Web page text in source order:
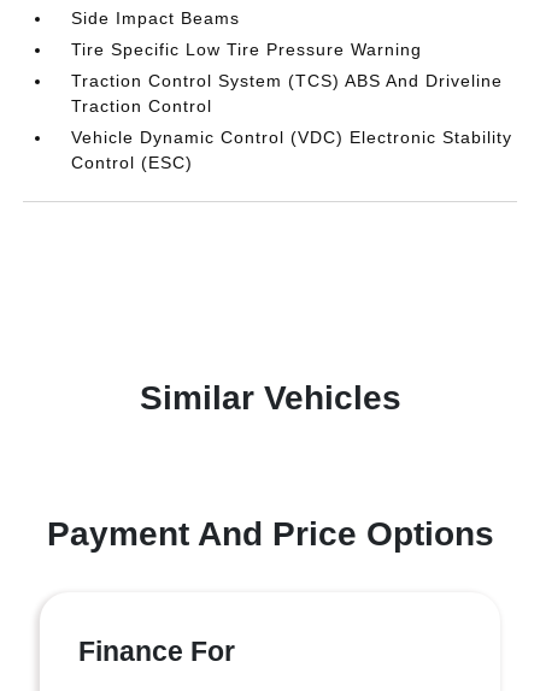
Side Impact Beams
Tire Specific Low Tire Pressure Warning
Traction Control System (TCS) ABS And Driveline
Traction Control
Vehicle Dynamic Control (VDC) Electronic Stability
Control (ESC)
Similar Vehicles
Payment And Price Options
Finance For